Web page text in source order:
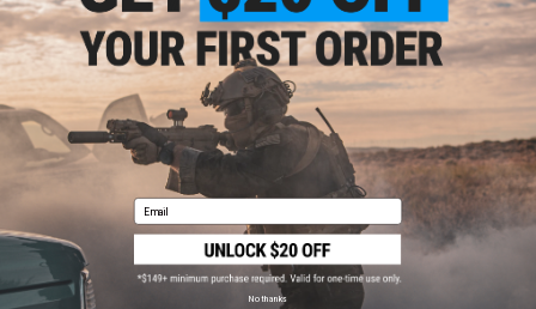
$114.00
EMG x LanTac LA-SF15 Metal Receiver Set for CYMA Platinum
QBS Airsoft AEG Rifle
Email
No thanks